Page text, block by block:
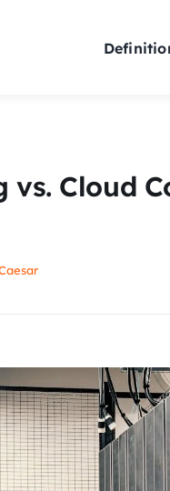
vs. Cloud